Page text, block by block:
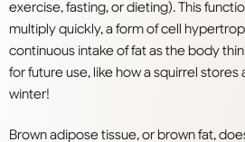
exercise, fasting, or dieting). This
multiply quickly, a form of cell
continuous intake of fat as the body
for future use, like how a squirrel stores
winter!
Brown adipose tissue, or brown fat,